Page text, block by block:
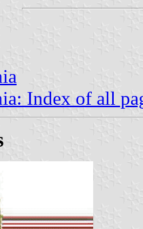
Index of all